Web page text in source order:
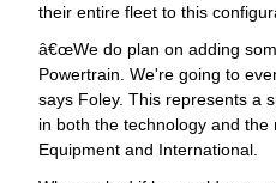
their entire fleet to this
œWe do plan on adding
Powertrain. We're going to
says Foley. This represents a
in both the technology and
Equipment and International.